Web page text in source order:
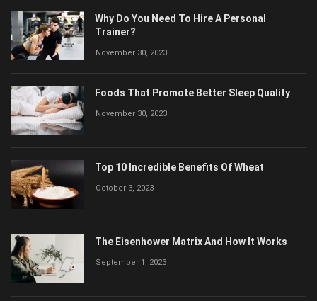
Why Do You Need To Hire A Personal
Trainer?
November 30, 2023
Foods That Promote Better Sleep Quality
Top 10 Incredible Benefits Of Wheat
The Eisenhower Matrix And How It Works